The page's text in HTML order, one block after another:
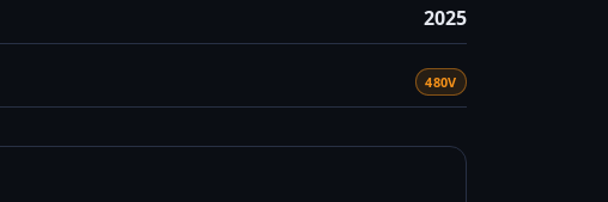
2025
480V